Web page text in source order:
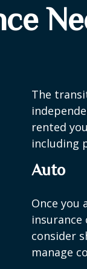
The
rented
including
Auto
Once you
insurance
consider
manage